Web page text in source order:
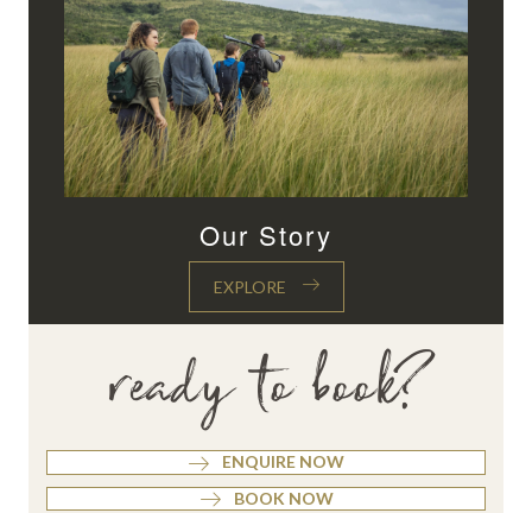
Our Story
EXPLORE
ready to book?
ENQUIRE NOW
BOOK NOW